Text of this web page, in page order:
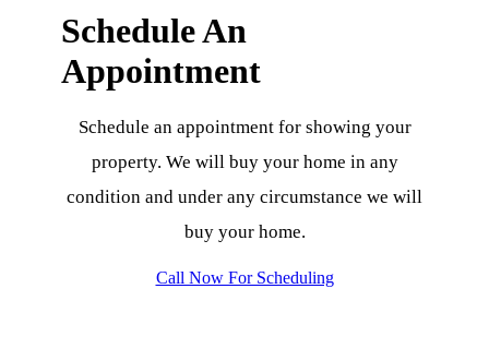
Schedule An
Appointment
Schedule an appointment for showing your
property. We will buy your home in any
condition and under any circumstance we will
buy your home.
Call Now For Scheduling